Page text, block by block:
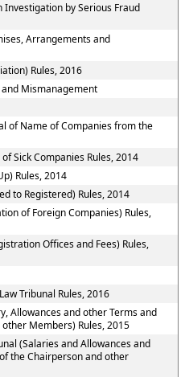
by Serious Fraud
Arrangements and
Rules, 2016
Mismanagement
of Name of Companies from the
Sick Companies Rules, 2014
Rules, 2014
to Registered) Rules, 2014
of Foreign Companies) Rules,
Offices and Fees) Rules,
Tribunal Rules, 2016
Allowances and other Terms and
Members) Rules, 2015
(Salaries and Allowances and
the Chairperson and other